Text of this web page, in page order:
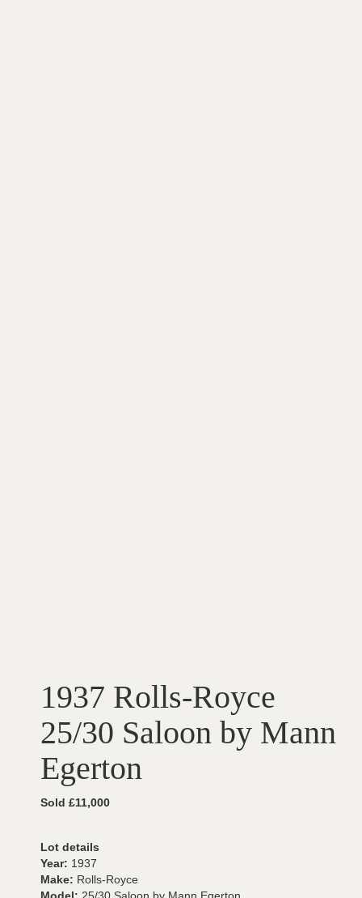
1937 Rolls-Royce
25/30 Saloon by Mann
Egerton
Sold £11,000
Lot details
Year: 1937
Make: Rolls-Royce